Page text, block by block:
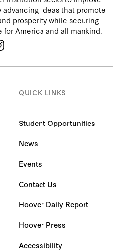
Leaving No Child
in Failing Schools (co-
M. Hess); Charter Schools
Public Education (with
Gregg Vanourek); and The
Grade (with William J.
have two grown children
They live in Chevy
Institution Archives.
ideas that promote
prosperity while securing
for America and all mankind.
QUICK LINKS
Student Opportunities
News
Events
Contact Us
Hoover Daily Report
Hoover Press
Accessibility